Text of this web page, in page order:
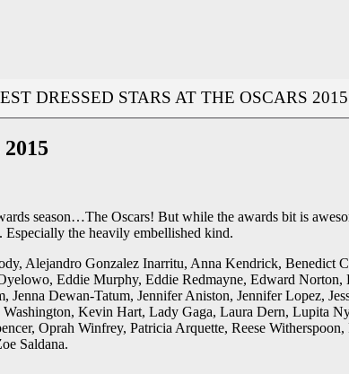
DRESSED STARS AT THE OSCARS 2015
season…The Oscars! But while the awards bit is
Especially the heavily embellished kind.
Alejandro Gonzalez Inarritu, Anna Kendrick, Benedict
Eddie Murphy, Eddie Redmayne, Edward
Dewan-Tatum, Jennifer Aniston, Jennifer Lopez,
Kevin Hart, Lady Gaga, Laura Dern, Lupita
Oprah Winfrey, Patricia Arquette, Reese
Saldana.